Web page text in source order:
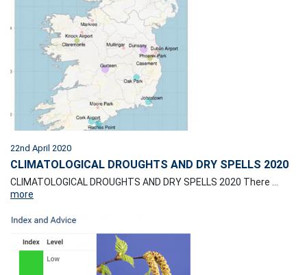
22nd April 2020
CLIMATOLOGICAL DROUGHTS AND DRY SPELLS 2020
CLIMATOLOGICAL DROUGHTS AND DRY SPELLS 2020 There ...
more